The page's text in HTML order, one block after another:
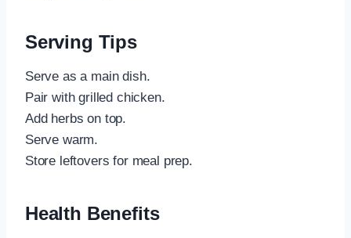
Serving Tips
Serve as a main dish.
Pair with grilled chicken.
Add herbs on top.
Serve warm.
Store leftovers for meal prep.
Health Benefits